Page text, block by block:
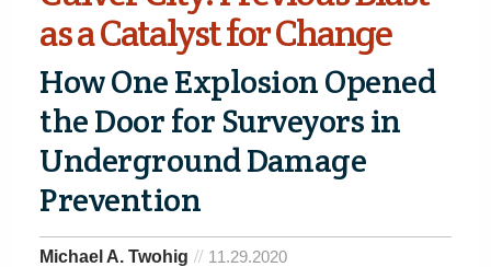
as a Catalyst for Change
How One Explosion Opened
the Door for Surveyors in
Underground Damage
Prevention
Michael A. Twohig 11.29.2020